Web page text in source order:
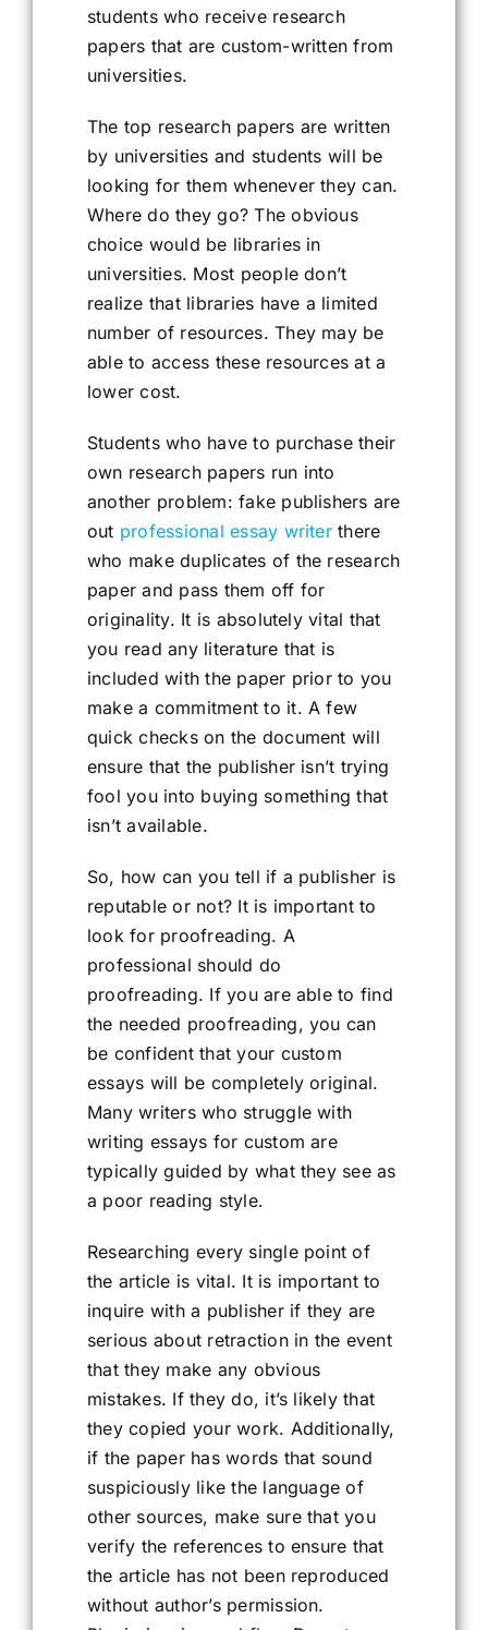
students who receive research
papers that are custom-written from
universities.
The top research papers are written
by universities and students will be
looking for them whenever they can.
Where do they go? The obvious
choice would be libraries in
universities. Most people don’t
realize that libraries have a limited
number of resources. They may be
able to access these resources at a
lower cost.
Students who have to purchase their
own research papers run into
another problem: fake publishers are
out professional essay writerthere
who make duplicates of the research
paper and pass them off for
originality. It is absolutely vital that
you read any literature that is
included with the paper prior to you
make a commitment to it. A few
quick checks on the document will
ensure that the publisher isn’t trying
fool you into buying something that
isn’t available.
So, how can you tell if a publisher is
reputable or not? It is important to
look for proofreading. A
professional should do
proofreading. If you are able to find
the needed proofreading, you can
be confident that your custom
essays will be completely original.
Many writers who struggle with
writing essays for custom are
typically guided by what they see as
a poor reading style.
Researching every single point of
the article is vital. It is important to
inquire with a publisher if they are
serious about retraction in the event
that they make any obvious
mistakes. If they do, it’s likely that
they copied your work. Additionally,
if the paper has words that sound
suspiciously like the language of
other sources, make sure that you
verify the references to ensure that
the article has not been reproduced
without author’s permission.